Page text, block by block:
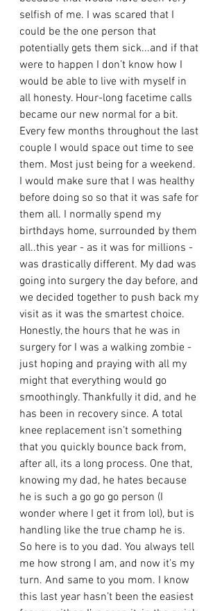
selfish of me. I was scared that I
could be the one person that
potentially gets them sick...and if that
were to happen I don’t know how I
would be able to live with myself in
all honesty. Hour-long facetime calls
became our new normal for a bit.
Every few months throughout the last
couple I would space out time to see
them. Most just being for a weekend.
I would make sure that I was healthy
before doing so so that it was safe for
them all. I normally spend my
birthdays home, surrounded by them
all..this year - as it was for millions -
was drastically different. My dad was
going into surgery the day before, and
we decided together to push back my
visit as it was the smartest choice.
Honestly, the hours that he was in
surgery for I was a walking zombie -
just hoping and praying with all my
might that everything would go
smoothingly. Thankfully it did, and he
has been in recovery since. A total
knee replacement isn’t something
that you quickly bounce back from,
after all, its a long process. One that,
knowing my dad, he hates because
he is such a go go go person (I
wonder where I get it from lol), but is
handling like the true champ he is.
So here is to you dad. You always tell
me how strong I am, and now it’s my
turn. And same to you mom. I know
this last year hasn’t been the easiest